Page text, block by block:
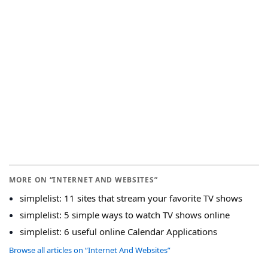
MORE ON “INTERNET AND WEBSITES”
simplelist: 11 sites that stream your favorite TV shows
simplelist: 5 simple ways to watch TV shows online
simplelist: 6 useful online Calendar Applications
Browse all articles on “Internet And Websites”